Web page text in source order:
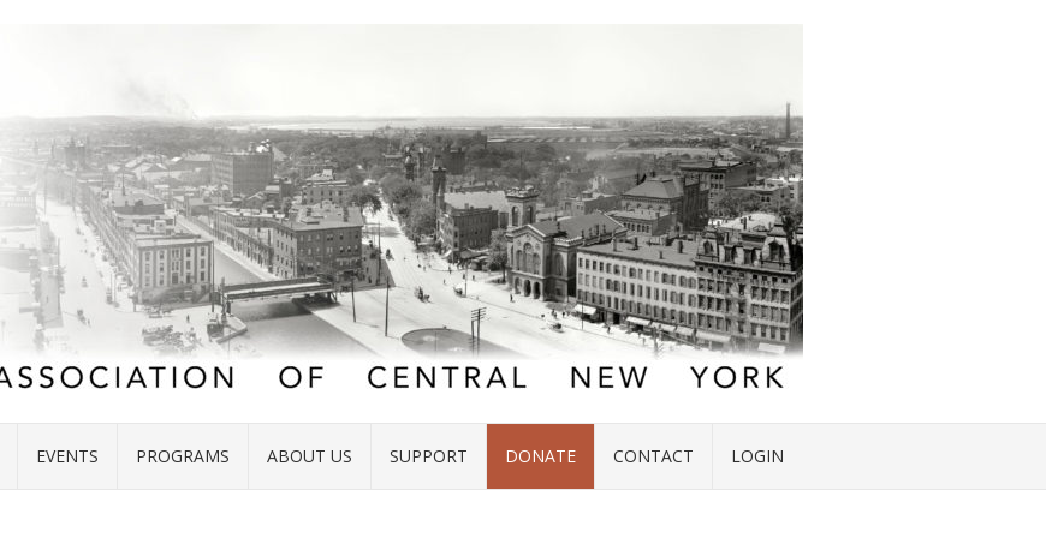
EVENTS PROGRAMS ABOUT US SUPPORT DONATE CONTACT LOGIN